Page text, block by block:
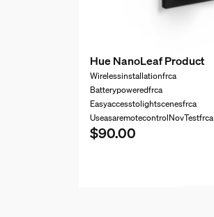
Hue NanoLeaf Product
Wirelessinstallationfrca
Batterypoweredfrca
Easyaccesstolightscenesfrca
UseasaremotecontrolNovTestfrca
$90.00